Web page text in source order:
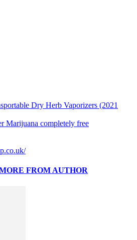
Dry Herb Vaporizers (2021
Marijuana completely free
FROM AUTHOR